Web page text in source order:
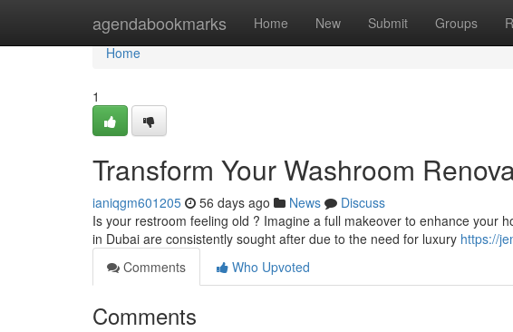
agendabookmarks Home New Submit Groups
Home
Home
1
Transform Your Washroom
ianiqgm601205 56 days ago News
Discuss
Is your restroom feeling old ? Imagine a full makeover to enhance your
in Dubai are consistently sought after due to the need for luxury https://
Comments
Who Upvoted
Comments